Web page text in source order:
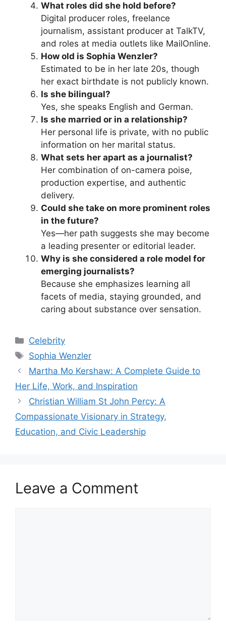
What roles did she hold before?
Digital producer roles, freelance
journalism, assistant producer at TalkTV,
and roles at media outlets like MailOnline.
How old is Sophia Wenzler?
Estimated to be in her late 20s, though
her exact birthdate is not publicly known.
Is she bilingual?
Yes, she speaks English and German.
Is she married or in a relationship?
Her personal life is private, with no public
information on her marital status.
What sets her apart as a journalist?
Her combination of on-camera poise,
production expertise, and authentic
delivery.
Could she take on more prominent roles
in the future?
Yes—her path suggests she may become
a leading presenter or editorial leader.
Why is she considered a role model for
emerging journalists?
Because she emphasizes learning all
facets of media, staying grounded, and
caring about substance over sensation.
Categories
Celebrity
Tags
Sophia Wenzler
Martha Mo Kershaw: A Complete Guide to
Her Life, Work, and Inspiration
Christian William St John Percy: A
Compassionate Visionary in Strategy,
Education, and Civic Leadership
Leave a Comment